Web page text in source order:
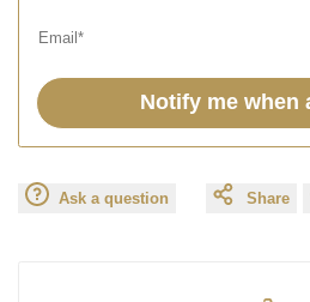
Notify me when
Ask a question Share